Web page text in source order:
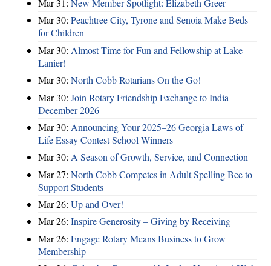
Mar 31: New Member Spotlight: Elizabeth Greer
Mar 30: Peachtree City, Tyrone and Senoia Make Beds
for Children
Mar 30: Almost Time for Fun and Fellowship at Lake
Lanier!
Mar 30: North Cobb Rotarians On the Go!
Mar 30: Join Rotary Friendship Exchange to India -
December 2026
Mar 30: Announcing Your 2025–26 Georgia Laws of
Life Essay Contest School Winners
Mar 30: A Season of Growth, Service, and Connection
Mar 27: North Cobb Competes in Adult Spelling Bee to
Support Students
Mar 26: Up and Over!
Mar 26: Inspire Generosity – Giving by Receiving
Mar 26: Engage Rotary Means Business to Grow
Membership